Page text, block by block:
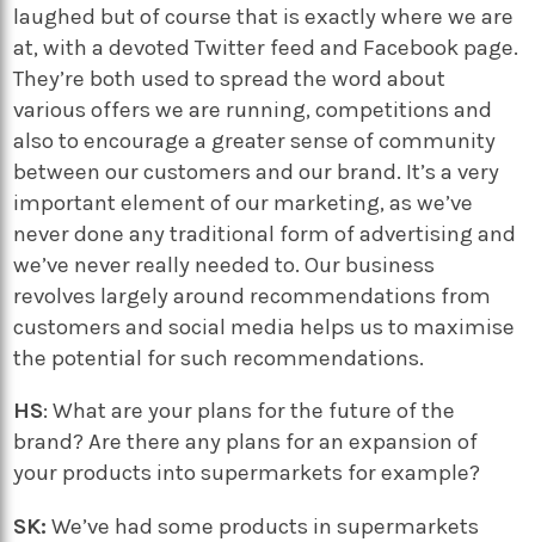
laughed but of course that is exactly where we are
at, with a devoted Twitter feed and Facebook page.
They’re both used to spread the word about
various offers we are running, competitions and
also to encourage a greater sense of community
between our customers and our brand. It’s a very
important element of our marketing, as we’ve
never done any traditional form of advertising and
we’ve never really needed to. Our business
revolves largely around recommendations from
customers and social media helps us to maximise
the potential for such recommendations.
HS: What are your plans for the future of the
brand? Are there any plans for an expansion of
your products into supermarkets for example?
SK: We’ve had some products in supermarkets